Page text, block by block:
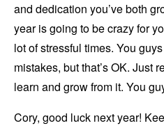
and dedication you’ve both
year is going to be crazy for
lot of stressful times. You
mistakes, but that’s OK. Just
learn and grow from it. You
Cory, good luck next year!